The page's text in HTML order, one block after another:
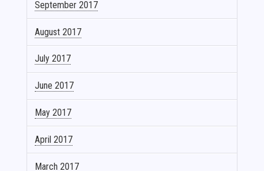
September 2017
August 2017
July 2017
June 2017
May 2017
April 2017
March 2017